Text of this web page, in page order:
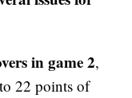
in game 2,
22 points of